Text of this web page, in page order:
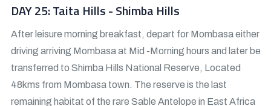
DAY 25: Taita Hills - Shimba Hills
After leisure morning breakfast, depart for Mombasa either
driving arriving Mombasa at Mid -Morning hours and later be
transferred to Shimba Hills National Reserve, Located
48kms from Mombasa town. The reserve is the last
remaining habitat of the rare Sable Antelope in East Africa